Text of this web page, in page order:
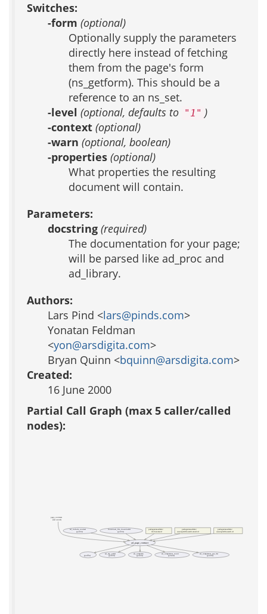
Switches:
-form (optional)
Optionally supply the parameters
directly here instead of fetching
them from the page's form
(ns_getform). This should be a
reference to an ns_set.
-level (optional, defaults to "1" )
-context (optional)
-warn (optional, boolean)
-properties (optional)
What properties the resulting
document will contain.
Parameters:
docstring (required)
The documentation for your page;
will be parsed like ad_proc and
ad_library.
Authors:
Lars Pind <lars@pinds.com>
Yonatan Feldman
<yon@arsdigita.com>
Bryan Quinn <bquinn@arsdigita.com>
Created:
16 June 2000
Partial Call Graph (max 5 caller/called
nodes):
page_contracts
(test acs-tcl)
ad_page_contract
(public)
ad_arg_parser
(public)
ad_complain
(public)
ad_complaints_count
(private)
ad_complaints_get_list
(public)
ad_include_contract
(public)
download_file_downloader
(public)
packages/acs-admin/
lib/become.tcl
packages/acs-admin/
www/apm/file-watch-cancel.tcl
packages/acs-admin/
www/apm/file-watch.tcl